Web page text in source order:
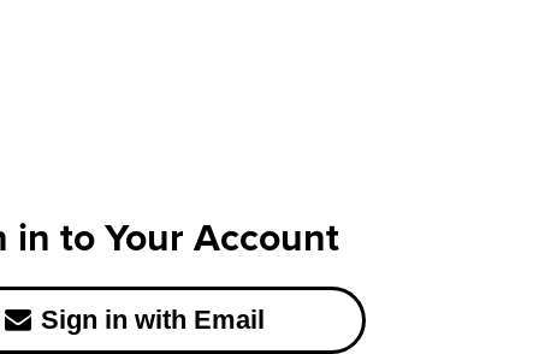
in to Your Account
Sign in with Email